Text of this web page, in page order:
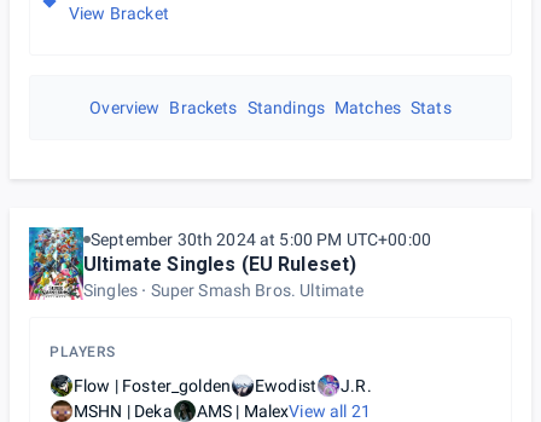
View Bracket
Overview Brackets Standings Matches Stats
September 30th 2024 at 5:00 PM UTC+00:00
Ultimate Singles (EU Ruleset)
Singles Super Smash Bros. Ultimate
PLAYERS
Flow | Foster_golden Ewodist
J.R.
MSHN | Deka
AMS | MalexView all 21